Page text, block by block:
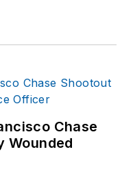
Chase
Wounded